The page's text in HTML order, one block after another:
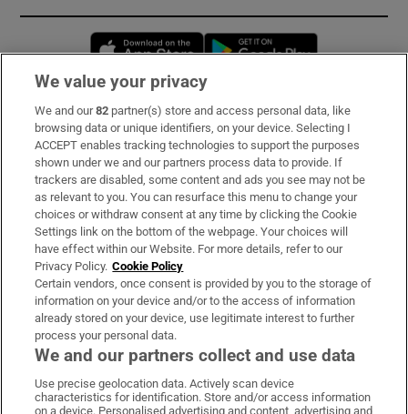
Opens in new window
Subscribe
Support
About Us
Irish Times Products & Services
OUR PARTNERS:
Irish Times on WhatsApp
Irish Times on Facebook
Irish Times on X
Irish Times on LinkedIn
Irish Times on Instagram
We value your privacy
We and our82 partner(s) store and access personal data, like
browsing data or unique identifiers, on your device. Selecting I
ACCEPT enables tracking technologies to support the purposes
shown under we and our partners process data to provide. If
trackers are disabled, some content and ads you see may not be
as relevant to you. You can resurface this menu to change your
choices or withdraw consent at any time by clicking the Cookie
Settings link on the bottom of the webpage. Your choices will
have effect within our Website. For more details, refer to our
Privacy Policy. Cookie Policy
Certain vendors, once consent is provided by you to the storage of
information on your device and/or to the access of information
already stored on your device, use legitimate interest to further
process your personal data.
We and our partners collect and use data
Use precise geolocation data. Actively scan device
characteristics for identification. Store and/or access information
on a device. Personalised advertising and content, advertising and